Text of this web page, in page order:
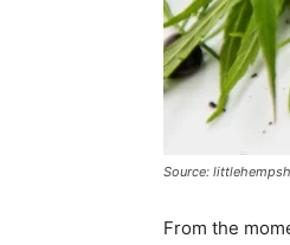
Source:
From the